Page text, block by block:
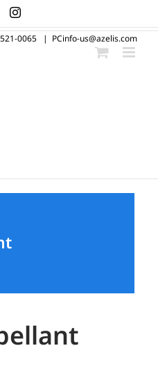
Instagram
0065 | PCinfo-us@azelis.com